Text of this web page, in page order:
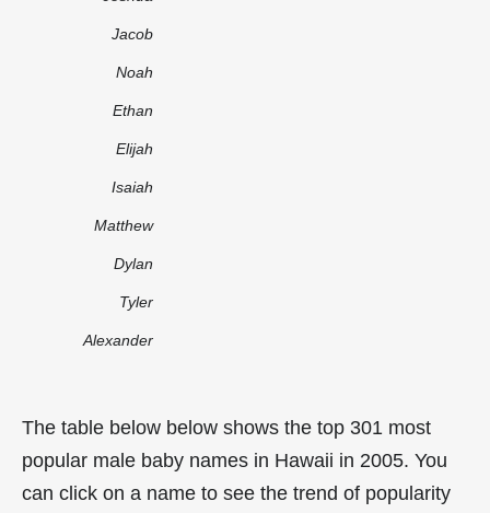
Jacob
Noah
Ethan
Elijah
Isaiah
Matthew
Dylan
Tyler
Alexander
The table below below shows the top 301 most
popular male baby names in Hawaii in 2005. You
can click on a name to see the trend of popularity